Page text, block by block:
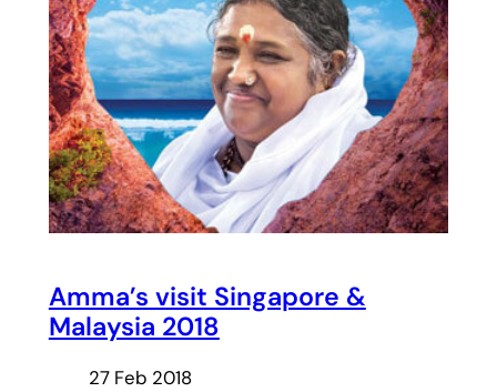
Amma’s visit Singapore &
Malaysia 2018
27 Feb 2018